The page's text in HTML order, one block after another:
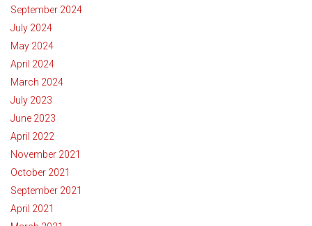
September 2024
July 2024
May 2024
April 2024
March 2024
July 2023
June 2023
April 2022
November 2021
October 2021
September 2021
April 2021